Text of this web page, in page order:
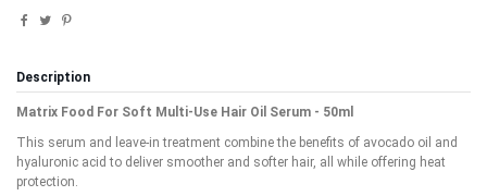
Description
Matrix Food For Soft Multi-Use Hair Oil Serum - 50ml
This serum and leave-in treatment combine the benefits of avocado oil and
hyaluronic acid to deliver smoother and softer hair, all while offering heat
protection.